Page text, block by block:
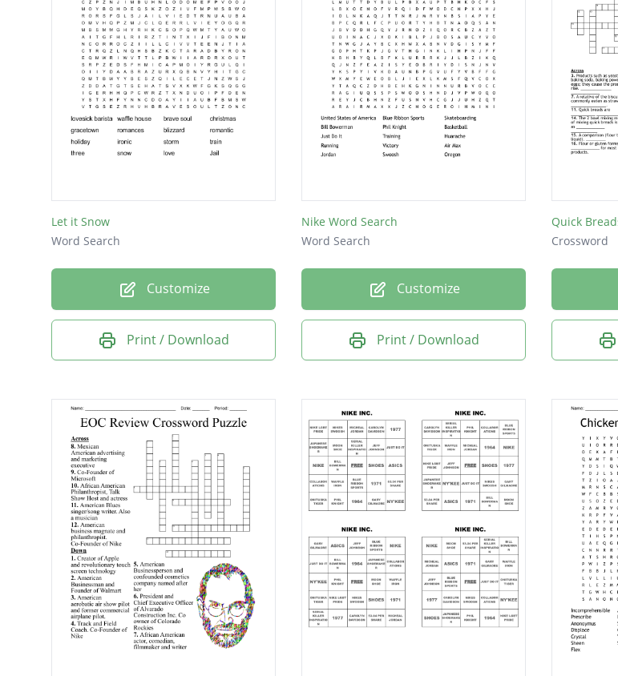
flour
eggo
milk
eggs
Let it Snow
Word Search
Customize
Print / Download
Nike Word Search
Word Search
Customize
Print / Download
Quick
Crossword